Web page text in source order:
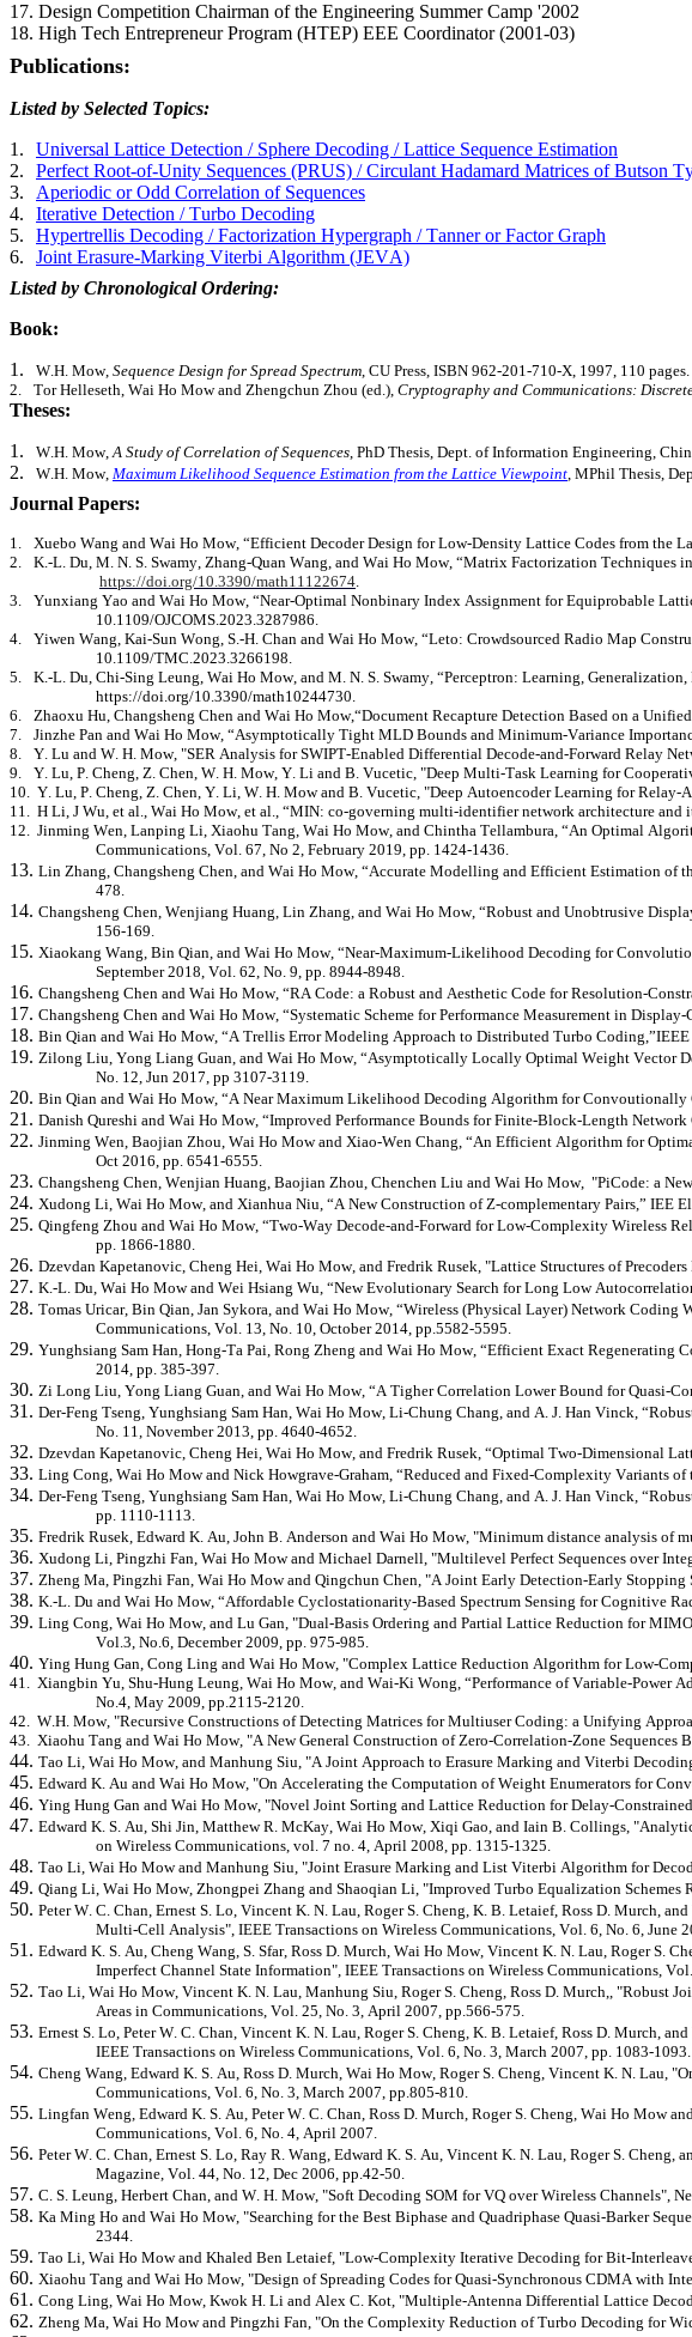
17. Design Competition Chairman of the Engineering Summer Camp '2002
18. High Tech Entrepreneur Program (HTEP) EEE Coordinator (2001-03)
Publications:
Listed by Selected Topics:
1.
Universal Lattice Detection / Sphere Decoding / Lattice Sequence Estimation
2.
Perfect Root-of-Unity Sequences (PRUS) / Circulant Hadamard Matrices of Butson
3.
Aperiodic or Odd Correlation of Sequences
4.
Iterative Detection / Turbo Decoding
5.
Hypertrellis Decoding / Factorization Hypergraph / Tanner or Factor Graph
6.
Joint Erasure-Marking Viterbi Algorithm (JEVA)
Listed by Chronological Ordering:
Book:
1.
W.H. Mow, Sequence Design for Spread Spectrum , CU Press, ISBN 962-201-710-X, 1997, 110 pages.
2.
TorHelleseth , Wai Ho Mow and Zhengchun Zhou (ed.), Cryptography and Communications:
Theses:
1.
W.H. Mow, A Study of Correlation of Sequences , PhD Thesis, Dept. of Information Engineering,
2. W.H. Mow, Maximum Likelihood Sequence Estimation from the Lattice Viewpoint , MPhil Thesis,
Journal Papers:
1. Xuebo Wang and Wai Ho Mow, “Efficient Decoder Design for Low-Density Lattice Codes from the
2.
K.-L. Du, M. N. S. Swamy, Zhang-Quan Wang, and Wai Ho Mow, “Matrix Factorization Techniques
https://doi.org/10.3390/math11122674
3.
Yunxiang Yao and Wai Ho Mow, “Near-Optimal Nonbinary Index Assignment for Equiprobable
10.1109/OJCOMS.2023.3287986.
4.
Yiwen Wang, Kai-Sun Wong, S.-H. Chan and Wai Ho Mow, “Leto: Crowdsourced Radio Map
10.1109/TMC.2023.3266198.
5.
K.-L. Du, Chi-Sing Leung, Wai Ho Mow, and M. N. S. Swamy, “Perceptron: Learning,
https://doi.org/10.3390/math10244730.
6.
Zhaoxu Hu, Changsheng Chen and Wai Ho Mow,“Document Recapture Detection Based on a
7.
Jinzhe Pan and Wai Ho Mow, “Asymptotically Tight MLD Bounds and Minimum-Variance
8.
Y. Lu and W. H. Mow, "SER Analysis for SWIPT-Enabled Differential Decode-and-Forward Relay
9.
Y. Lu, P. Cheng, Z. Chen, W. H. Mow, Y. Li and B. Vucetic, "Deep Multi-Task Learning for
10.
Y. Lu, P. Cheng, Z. Chen, Y. Li, W. H. Mow and B. Vucetic, "Deep Autoencoder Learning for
11.
H Li, J Wu, et al., Wai Ho Mow, et al., “MIN: co-governing multi-identifier network architecture and
12.
Jinming Wen, Lanping Li, Xiaohu Tang, Wai Ho Mow, and Chintha Tellambura , “An Optimal
Communications, Vol. 67, No 2, February 2019, pp. 1424-1436.
13. Lin Zhang, Changsheng Chen, and Wai Ho Mow, “Accurate Modelling and Efficient Estimation of
478.
14. Changsheng Chen, Wenjiang Huang, Lin Zhang, and Wai Ho Mow, “Robust and Unobtrusive
156-169.
15. Xiaokang Wang, Bin Qian, and Wai Ho Mow, “Near-Maximum-Likelihood Decoding for
September 2018, Vol. 62, No. 9, pp. 8944-8948.
16. Changsheng Chen and Wai Ho Mow, “RA Code: a Robust and Aesthetic Code for Resolution-
17. Changsheng Chen and Wai Ho Mow, “Systematic Scheme for Performance Measurement in
18. Bin Qian and Wai Ho Mow, “A Trellis ErrorModeling Approach to Distributed Turbo Coding,”IEEE
19. Zilong Liu, Yong Liang Guan, and Wai Ho Mow, “Asymptotically Locally Optimal Weight Vector
No. 12, Jun 2017, pp 3107-3119.
20. Bin Qian and Wai Ho Mow, “A Near Maximum Likelihood Decoding Algorithm forConvoutionally
21. Danish Qureshi and Wai Ho Mow, “Improved Performance Bounds for Finite-Block-Length
22. Jinming Wen, Baojian Zhou, Wai Ho Mow and Xiao-Wen Chang, “An Efficient Algorithm for
Oct 2016, pp. 6541-6555.
23. Changsheng Chen, Wenjian Huang, Baojian Zhou, Chenchen Liu and Wai Ho Mow, "PiCode: a
24. Xudong Li, Wai Ho Mow, and Xianhua Niu, “A New Construction of Z-complementary Pairs,” IEE
25. Qingfeng Zhou and Wai Ho Mow, “Two-Way Decode-and-Forward for Low-Complexity Wireless
pp. 1866-1880.
26. Dzevdan Kapetanovic, Cheng Hei, Wai Ho Mow, and Fredrik Rusek, "Lattice Structures of
27. K.-L. Du, Wai Ho Mow and Wei Hsiang Wu, “New Evolutionary Search for Long Low
28. Tomas Uricar, Bin Qian, Jan Sykora, and Wai Ho Mow, “Wireless (Physical Layer) Network
Communications, Vol. 13, No. 10, October 2014, pp.5582-5595.
29. Yunghsiang Sam Han, Hong-Ta Pai, Rong Zheng and Wai Ho Mow, “Efficient Exact
2014, pp. 385-397.
30. Zi Long Liu, Yong Liang Guan, and Wai Ho Mow, “A TigherCorrelation Lower Bound for Quasi-
31. Der-Feng Tseng, Yunghsiang Sam Han, Wai Ho Mow, Li-Chung Chang, and A. J. Han Vinck,
No. 11, November 2013, pp. 4640-4652.
32. Dzevdan Kapetanovic, Cheng Hei, Wai Ho Mow, and Fredrik Rusek, “Optimal Two-Dimensional
33. Ling Cong, Wai Ho Mow and Nick Howgrave-Graham, “Reduced and Fixed-Complexity Variants
34. Der-Feng Tseng, Yunghsiang Sam Han, Wai Ho Mow, Li-Chung Chang, and A. J. Han Vinck,
pp. 1110-1113.
35. Fredrik Rusek, Edward K. Au, John B. Anderson and Wai Ho Mow, "Minimum distance analysis of
36. Xudong Li, Pingzhi Fan, Wai Ho Mow and Michael Darnell, "Multilevel Perfect Sequences over
37. Zheng Ma, Pingzhi Fan, Wai Ho Mow and Qingchun Chen, "A Joint Early Detection-Early
38. K.-L. Du and Wai Ho Mow, “Affordable Cyclostationarity-Based Spectrum Sensing for Cognitive
39. Ling Cong, Wai Ho Mow, and Lu Gan, "Dual-Basis Ordering and Partial Lattice Reduction for
Vol.3, No.6, December 2009, pp. 975-985.
40. Ying Hung Gan, Cong Ling and Wai Ho Mow, "Complex Lattice Reduction Algorithm for Low-
41.
Xiangbin Yu, Shu-Hung Leung, Wai Ho Mow, and Wai-Ki Wong, “Performance of Variable-Power
No.4, May 2009, pp.2115-2120.
42.
W.H. Mow, "Recursive Constructions of Detecting Matrices for Multiuser Coding: a Unifying
43.
Xiaohu Tang and Wai Ho Mow, "A New General Construction of Zero-Correlation-Zone Sequences
44. Tao Li, Wai Ho Mow, and Manhung Siu, "A Joint Approach to Erasure Marking and Viterbi
45. Edward K. Au and Wai Ho Mow, "On Accelerating the Computation of Weight Enumerators for
46. Ying Hung Gan and Wai Ho Mow, "Novel Joint Sorting and Lattice Reduction for Delay-
47. Edward K. S. Au, Shi Jin, Matthew R. McKay, Wai Ho Mow, Xiqi Gao, and Iain B. Collings,
on Wireless Communications, vol. 7 no. 4, April 2008, pp. 1315-1325.
48. Tao Li, Wai Ho Mow and Manhung Siu, "Joint Erasure Marking and List Viterbi Algorithm for
49. Qiang Li, Wai Ho Mow, Zhongpei Zhang and Shaoqian Li, "Improved Turbo Equalization Schemes
50. Peter W. C. Chan, Ernest S. Lo, Vincent K. N. Lau, Roger S. Cheng, K. B. Letaief, Ross D. Murch,
Multi-Cell Analysis", IEEE Transactions on Wireless Communications, Vol. 6, No. 6, June
51. Edward K. S. Au, Cheng Wang, S. Sfar, Ross D. Murch, Wai Ho Mow, Vincent K. N. Lau, Roger S.
Imperfect Channel State Information", IEEE Transactions on Wireless Communications,
52. Tao Li, Wai Ho Mow, Vincent K. N. Lau, Manhung Siu, Roger S. Cheng, Ross D. Murch,, "Robust
Areas in Communications, Vol. 25, No. 3, April 2007, pp.566-575.
53. Ernest S. Lo, Peter W. C. Chan, Vincent K. N. Lau, Roger S. Cheng, K. B. Letaief, Ross D. Murch,
IEEE Transactions on Wireless Communications, Vol. 6, No. 3, March 2007, pp. 1083-1093.
54. Cheng Wang, Edward K. S. Au, Ross D. Murch, Wai Ho Mow, Roger S. Cheng, Vincent K. N. Lau,
Communications, Vol. 6, No. 3, March 2007, pp.805-810.
55. Lingfan Weng, Edward K. S. Au, Peter W. C. Chan, Ross D. Murch, Roger S. Cheng, Wai Ho Mow
Communications, Vol. 6, No. 4, April 2007.
56. Peter W. C. Chan, Ernest S. Lo, Ray R. Wang, Edward K. S. Au, Vincent K. N. Lau, Roger S. Cheng,
Magazine, Vol. 44, No. 12, Dec 2006, pp.42-50.
57. C. S. Leung, Herbert Chan, and W. H. Mow, "Soft Decoding SOM for VQ over Wireless Channels",
58. Ka Ming Ho and Wai Ho Mow, "Searching for the Best Biphase and Quadriphase Quasi-Barker
2344.
59. Tao Li, Wai Ho Mow and Khaled Ben Letaief, "Low-Complexity Iterative Decoding for Bit-
60. Xiaohu Tang and Wai Ho Mow, "Design of Spreading Codes for Quasi-Synchronous CDMA with
61. Cong Ling, Wai Ho Mow, Kwok H. Li and Alex C. Kot, "Multiple-Antenna Differential Lattice
62. Zheng Ma, Wai Ho Mow and Pingzhi Fan, "On the Complexity Reduction of Turbo Decoding for